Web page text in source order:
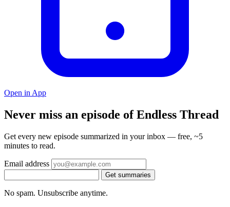
Open in App
Never miss an episode of Endless Thread
Get every new episode summarized in your inbox — free, ~5
minutes to read.
Email address
Get summaries
No spam. Unsubscribe anytime.